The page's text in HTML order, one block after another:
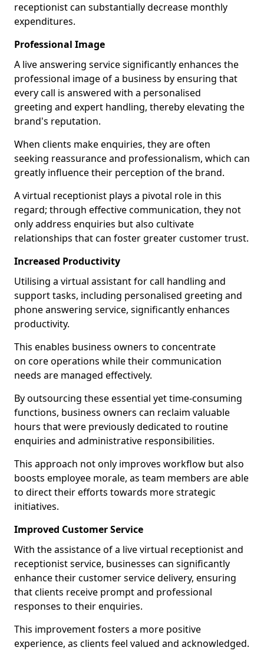
receptionist can substantially decrease monthly
expenditures.
Professional Image
A live answering service significantly enhances the
professional image of a business by ensuring that
every call is answered with a personalised
greeting and expert handling, thereby elevating the
brand's reputation.
When clients make enquiries, they are often
seeking reassurance and professionalism, which can
greatly influence their perception of the brand.
A virtual receptionist plays a pivotal role in this
regard; through effective communication, they not
only address enquiries but also cultivate
relationships that can foster greater customer trust.
Increased Productivity
Utilising a virtual assistant for call handling and
support tasks, including personalised greeting and
phone answering service, significantly enhances
productivity.
This enables business owners to concentrate
on core operations while their communication
needs are managed effectively.
By outsourcing these essential yet time-consuming
functions, business owners can reclaim valuable
hours that were previously dedicated to routine
enquiries and administrative responsibilities.
This approach not only improves workflow but also
boosts employee morale, as team members are able
to direct their efforts towards more strategic
initiatives.
Improved Customer Service
With the assistance of a live virtual receptionist and
receptionist service, businesses can significantly
enhance their customer service delivery, ensuring
that clients receive prompt and professional
responses to their enquiries.
This improvement fosters a more positive
experience, as clients feel valued and acknowledged.